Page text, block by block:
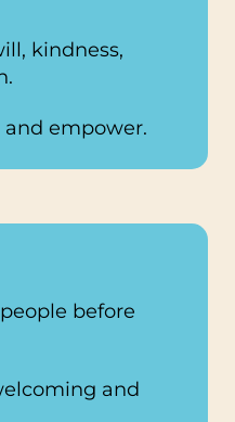
kindness,
empower.
before
and